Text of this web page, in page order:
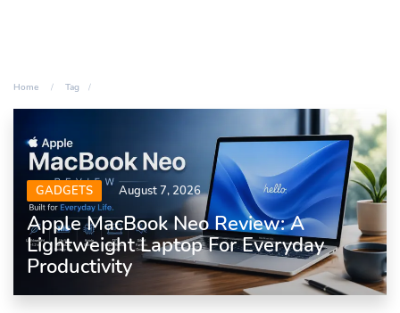
Home Tag
GADGETS August 7, 2026
Apple MacBook Neo Review: A
Lightweight Laptop For Everyday
Productivity